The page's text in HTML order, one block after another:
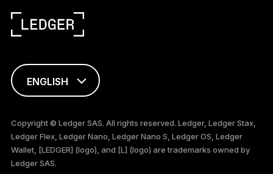
ENGLISH
TÜRKÇE
DEUTSCH
Copyright © Ledger SAS. All rights reserved. Ledger, Ledger Stax,
Ledger Flex, Ledger Nano, Ledger Nano S, Ledger OS, Ledger
Wallet, [LEDGER] (logo), and [L] (logo) are trademarks owned by
Ledger SAS.